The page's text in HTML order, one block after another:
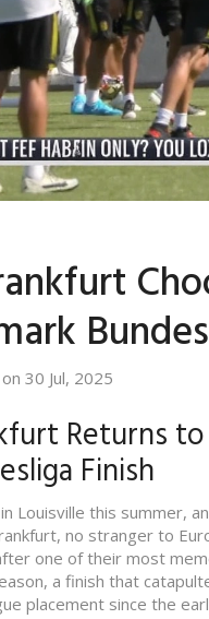
on 30 Jul, 2025
Returns
Finish
Louisville this summer,
no stranger to
one of their most
a finish that
placement since the